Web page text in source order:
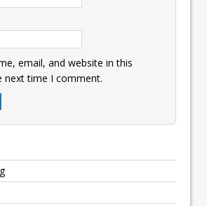
email, and website in this
next time I comment.